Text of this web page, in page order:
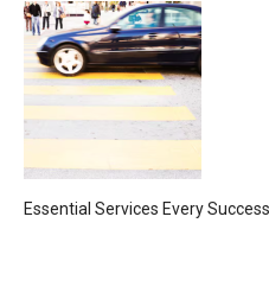
Essential Services Every